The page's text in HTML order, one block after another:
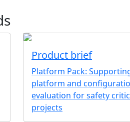
Product brief
Platform Pack:
platform and
evaluation for safety
projects